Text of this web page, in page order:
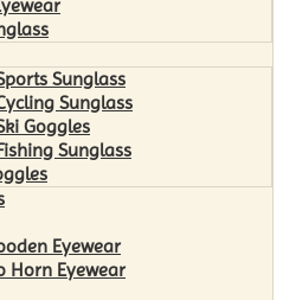
Sunglass
Sunglass
Goggles
Sunglass
Eyewear
Horn Eyewear